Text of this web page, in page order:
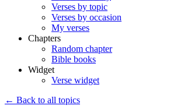
Verses by topic
Verses by occasion
My verses
Chapters
Random chapter
Bible books
Widget
Verse widget
← Back to all topics